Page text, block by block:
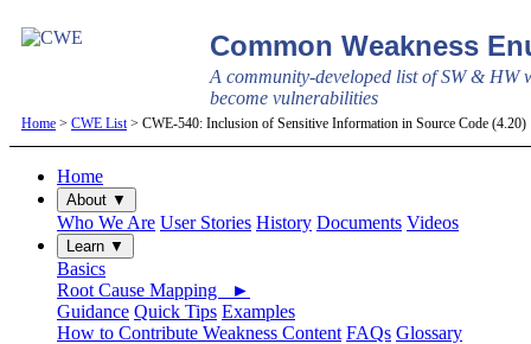
Common Weakness
A community-developed list of SW & HW
become vulnerabilities
Home > CWE List > CWE-540: Inclusion of Sensitive Information in Source Code
Home
About ▼
Who We Are User Stories History Documents Videos
Learn ▼
Basics
Root Cause Mapping ►
Guidance Quick Tips Examples
How to Contribute Weakness Content FAQs Glossary